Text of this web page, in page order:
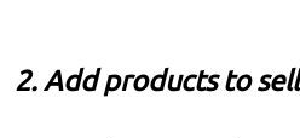
2. Add products to sell